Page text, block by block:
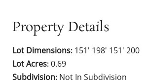
Property Details
Lot Dimensions: 151' 198' 151' 200
Lot Acres: 0.69
Subdivision: Not In Subdivision